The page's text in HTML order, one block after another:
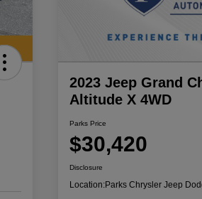
2023 Jeep Grand
Altitude X 4WD
Parks Price
$30,420
Disclosure
Location:Parks Chrysler Jeep